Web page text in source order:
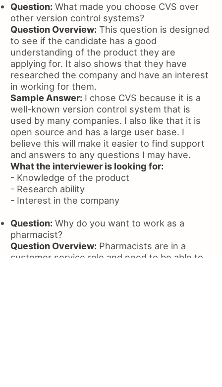
Question: What made you choose CVS over
other version control systems?
Question Overview: This question is designed
to see if the candidate has a good
understanding of the product they are
applying for. It also shows that they have
researched the company and have an interest
in working for them.
Sample Answer: I chose CVS because it is a
well-known version control system that is
used by many companies. I also like that it is
open source and has a large user base. I
believe this will make it easier to find support
and answers to any questions I may have.
What the interviewer is looking for:
- Knowledge of the product
- Research ability
- Interest in the company
Question: Why do you want to work as a
pharmacist?
Question Overview: Pharmacists are in a
customer service role and need to be able to